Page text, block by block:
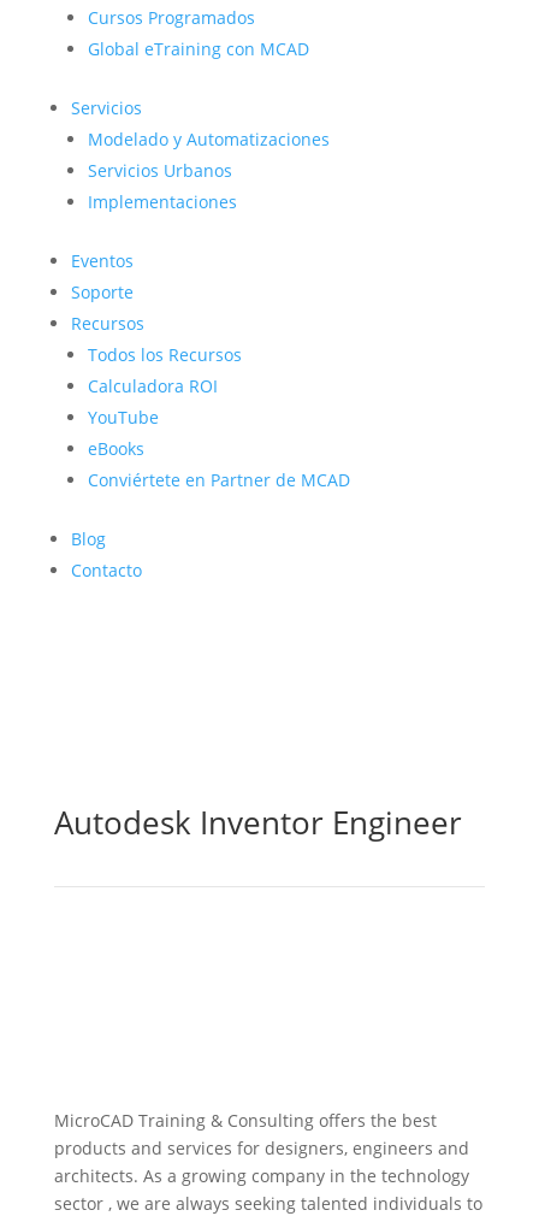
Cursos Programados
Global eTraining con MCAD
Servicios
Modelado y Automatizaciones
Servicios Urbanos
Implementaciones
Eventos
Soporte
Recursos
Todos los Recursos
Calculadora ROI
YouTube
eBooks
Conviértete en Partner de MCAD
Blog
Contacto
Autodesk Inventor Engineer
MicroCAD Training & Consulting offers the best
products and services for designers, engineers and
architects. As a growing company in the technology
sector , we are always seeking talented individuals to